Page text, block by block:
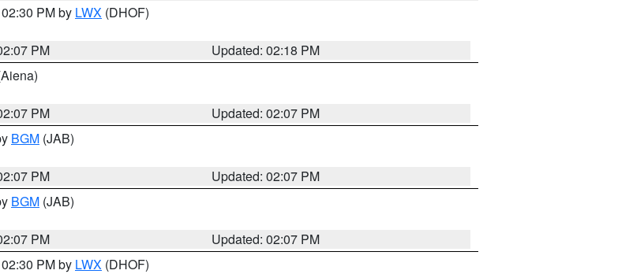
PM by LWX (DHOF)
PM
Updated: 02:18 PM
PM
Updated: 02:07 PM
BGM (JAB)
PM
Updated: 02:07 PM
BGM (JAB)
PM
Updated: 02:07 PM
PM by LWX (DHOF)